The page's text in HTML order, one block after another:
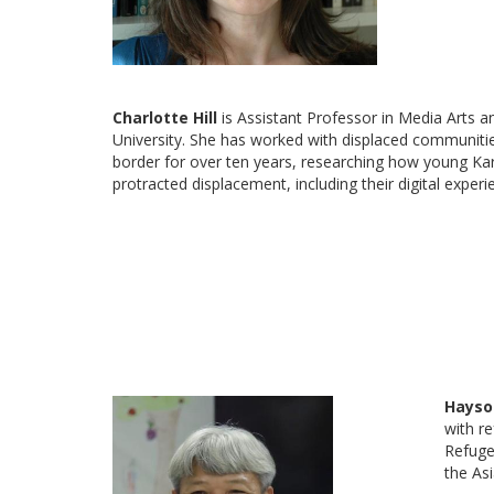
Charlotte Hill is Assistant Professor in Media Arts
University. She has worked with displaced
border for over ten years, researching how young
protracted displacement, including their digital
with
the